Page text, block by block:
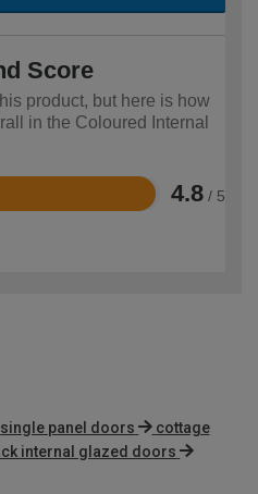
Score
product, but here is how
in the Coloured Internal
4.8 / 5
single panel doors
cottage
internal glazed doors